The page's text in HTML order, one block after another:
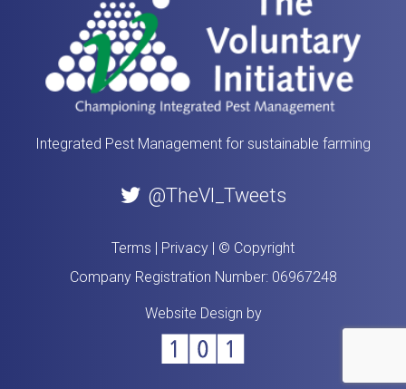
Integrated Pest Management for sustainable farming
@TheVI_Tweets
Terms Privacy
© Copyright
Company Registration Number: 06967248
Website Design by